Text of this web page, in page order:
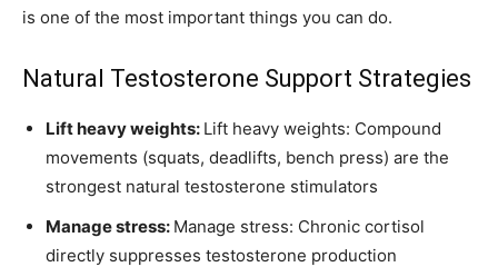
is one of the most important things you can do.
Natural Testosterone Support Strategies
Lift heavy weights: Lift heavy weights: Compound
movements (squats, deadlifts, bench press) are the
strongest natural testosterone stimulators
Manage stress: Manage stress: Chronic cortisol
directly suppresses testosterone production